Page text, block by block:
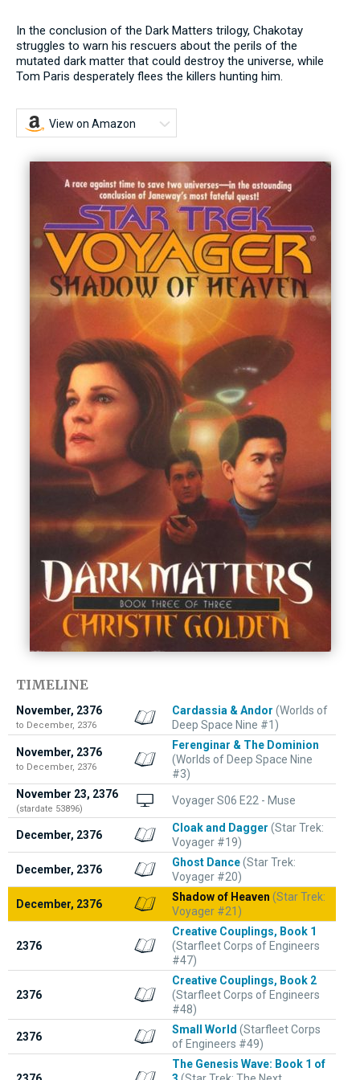
In the conclusion of the Dark Matters trilogy, Chakotay
struggles to warn his rescuers about the perils of the
mutated dark matter that could destroy the universe, while
Tom Paris desperately flees the killers hunting him.
View on Amazon
TIMELINE
November, 2376
to December, 2376
Cardassia & Andor (Worlds of
Deep Space Nine #1)
November, 2376
to December, 2376
Ferenginar & The Dominion
(Worlds of Deep Space Nine
#3)
November 23, 2376
(stardate 53896)
Voyager S06 E22 - Muse
December, 2376
Cloak and Dagger (Star Trek:
Voyager #19)
December, 2376
Ghost Dance(Star Trek:
Voyager #20)
December, 2376
Shadow of Heaven (Star Trek:
Voyager #21)
2376
Creative Couplings, Book 1
(Starfleet Corps of Engineers
#47)
2376
Creative Couplings, Book 2
(Starfleet Corps of Engineers
#48)
2376
Small World (Starfleet Corps
of Engineers #49)
The Genesis Wave: Book 1 of